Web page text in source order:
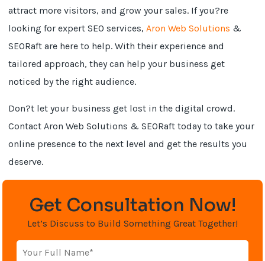
attract more visitors, and grow your sales. If you?re
looking for expert SEO services,Aron Web Solutions &
SEORaft are here to help. With their experience and
tailored approach, they can help your business get
noticed by the right audience.
Don?t let your business get lost in the digital crowd.
Contact Aron Web Solutions & SEORaft today to take your
online presence to the next level and get the results you
deserve.
Get Consultation Now!
Let’s Discuss to Build Something Great Together!